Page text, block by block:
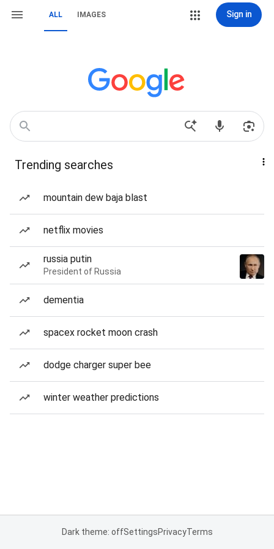
ALL IMAGES Sign in
Trending searches
mountain dew baja blast
netflix movies
russia putin
President of Russia
dementia
spacex rocket moon crash
dodge charger super bee
winter weather predictions
Dark theme: offSettingsPrivacyTerms